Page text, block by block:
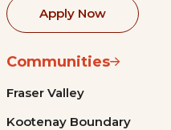
Apply Now
Communities
Fraser Valley
Kootenay Boundary